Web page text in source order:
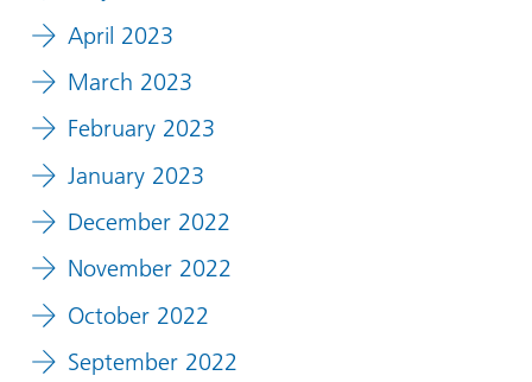
April 2023
March 2023
February 2023
January 2023
December 2022
November 2022
October 2022
September 2022